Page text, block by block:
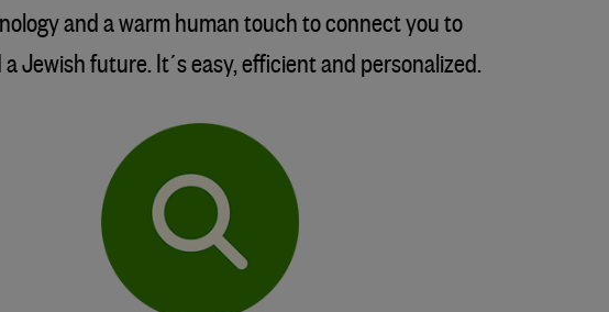
and a warm human touch to connect you to
Jewish future. It´s easy, efficient and personalized.